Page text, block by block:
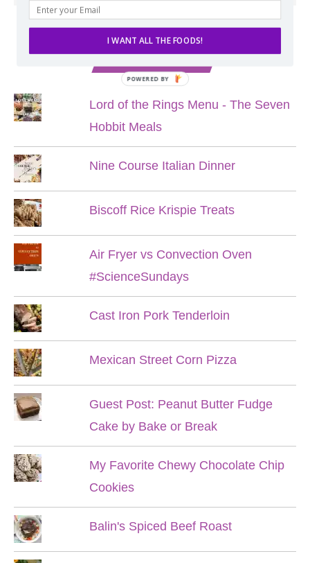
Lord of the Rings Menu - The Seven
Hobbit Meals
Nine Course Italian Dinner
Biscoff Rice Krispie Treats
Air Fryer vs Convection Oven
#ScienceSundays
Cast Iron Pork Tenderloin
Mexican Street Corn Pizza
Guest Post: Peanut Butter Fudge
Cake by Bake or Break
My Favorite Chewy Chocolate Chip
Cookies
Balin's Spiced Beef Roast
I WANT ALL THE FOODS!
POWERED BY